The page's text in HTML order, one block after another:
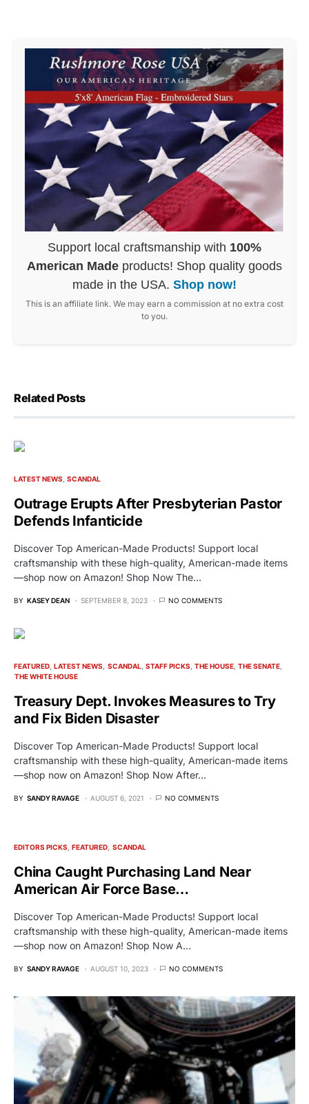
Support local craftsmanship with 100%
American Made products! Shop quality goods
made in the USA. Shop now!
This is an affiliate link. We may earn a commission at no extra cost
to you.
Related Posts
LATEST NEWS SCANDAL
Outrage Erupts After Presbyterian Pastor
Defends Infanticide
Discover Top American-Made Products! Support local
craftsmanship with these high-quality, American-made items
—shop now on Amazon! Shop Now The…
BY KASEY DEAN SEPTEMBER 8, 2023 NO COMMENTS
FEATURED LATEST NEWS SCANDAL STAFF PICKS THE HOUSE THE SENATE
THE WHITE HOUSE
Treasury Dept. Invokes Measures to Try
and Fix Biden Disaster
Discover Top American-Made Products! Support local
craftsmanship with these high-quality, American-made items
—shop now on Amazon! Shop Now After…
BY SANDY RAVAGE AUGUST 6, 2021 NO COMMENTS
EDITORS PICKS FEATURED SCANDAL
China Caught Purchasing Land Near
American Air Force Base…
Discover Top American-Made Products! Support local
craftsmanship with these high-quality, American-made items
—shop now on Amazon! Shop Now A…
BY SANDY RAVAGE AUGUST 10, 2023 NO COMMENTS